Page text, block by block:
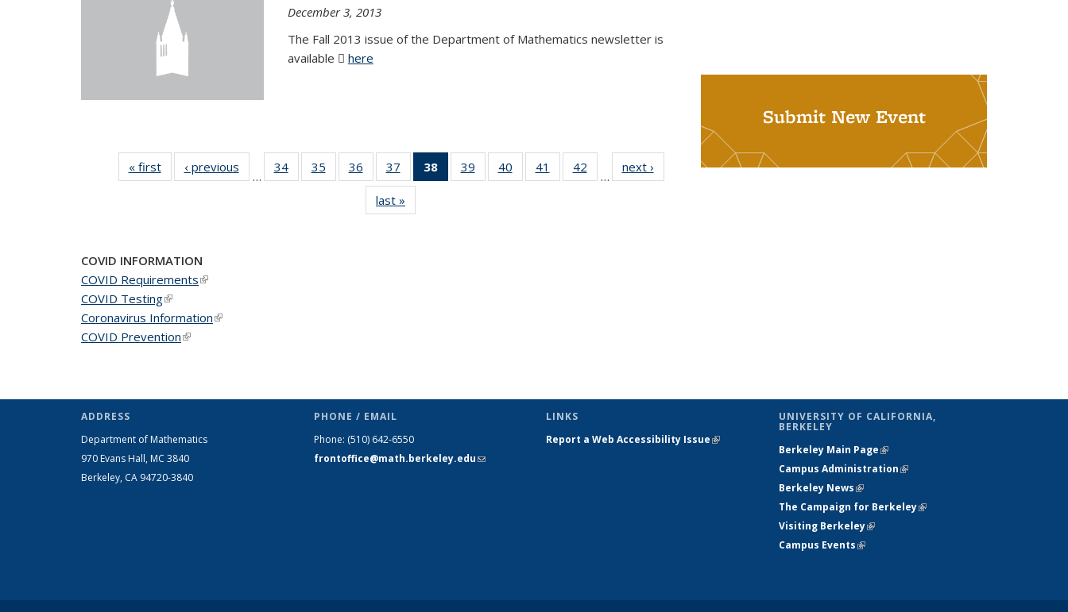
December 3, 2013
The Fall 2013 issue of the Department of Mathematics newsletter is
available
here
« firstNews‹ previous
…
34 of 49
News
35
of 49
News
36
of 49
News
37
of 49
News
38
of 49
News
39
of 49
News
40
of 49
News
41
of 49
News
42
News
…
next ›
last »
Submit New Event
COVID INFORMATION
COVID Requirements(link is external)
COVID Testing(link is external)
Coronavirus Information(link is external)
COVID Prevention(link is external)
ADDRESS
Department of Mathematics
970 Evans Hall, MC 3840
Berkeley, CA 94720-3840
PHONE / EMAIL
Phone: (510) 642-6550
frontoffice@math.berkeley.edu(link sends
LINKS
Report a Web Accessibility Issue(link is
UNIVERSITY OF CALIFORNIA,
BERKELEY
Berkeley Main Page(link is external)
Campus Administration(link is external)
Berkeley News(link is external)
The Campaign for Berkeley(link is
Visiting Berkeley(link is external)
Campus Events(link is external)